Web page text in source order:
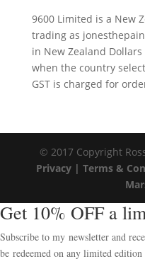
9600 Limited is a New
trading as
in New Zealand
when the country
GST is charged for
© 2017 Copyright
Privacy | Terms &
Get 10% OFF a
Subscribe to my newsletter and
be redeemed on any limited